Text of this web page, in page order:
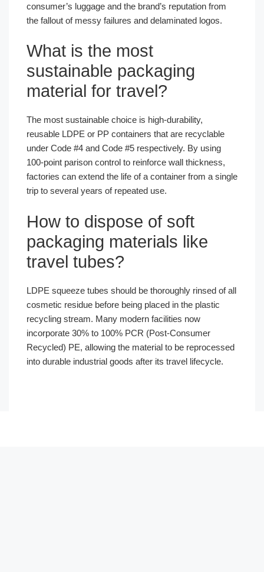
consumer’s luggage and the brand’s reputation from
the fallout of messy failures and delaminated logos.
What is the most
sustainable packaging
material for travel?
The most sustainable choice is high-durability,
reusable LDPE or PP containers that are recyclable
under Code #4 and Code #5 respectively. By using
100-point parison control to reinforce wall thickness,
factories can extend the life of a container from a single
trip to several years of repeated use.
How to dispose of soft
packaging materials like
travel tubes?
LDPE squeeze tubes should be thoroughly rinsed of all
cosmetic residue before being placed in the plastic
recycling stream. Many modern facilities now
incorporate 30% to 100% PCR (Post-Consumer
Recycled) PE, allowing the material to be reprocessed
into durable industrial goods after its travel lifecycle.